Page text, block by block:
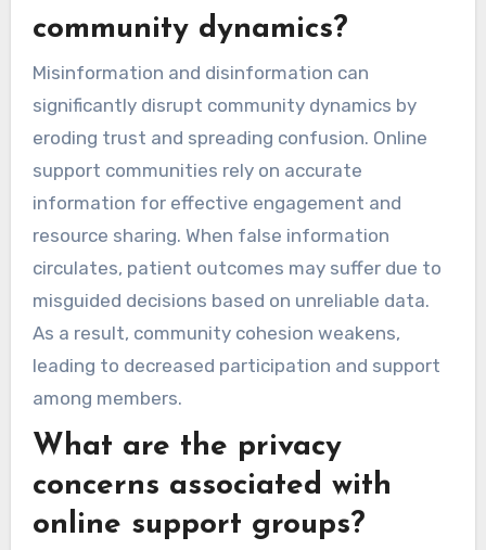
community dynamics?
Misinformation and disinformation can
significantly disrupt community dynamics by
eroding trust and spreading confusion. Online
support communities rely on accurate
information for effective engagement and
resource sharing. When false information
circulates, patient outcomes may suffer due to
misguided decisions based on unreliable data.
As a result, community cohesion weakens,
leading to decreased participation and support
among members.
What are the privacy
concerns associated with
online support groups?